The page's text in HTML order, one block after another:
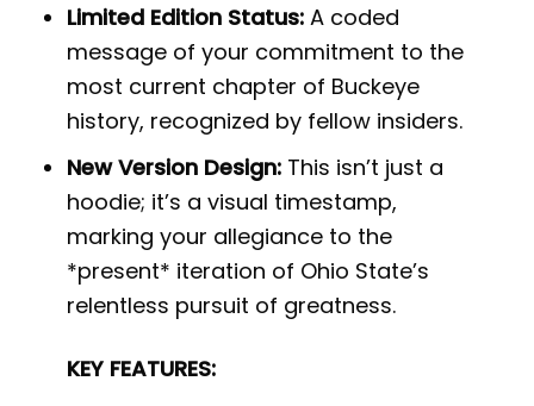
Limited Edition Status: A coded
message of your commitment to the
most current chapter of Buckeye
history, recognized by fellow insiders.
New Version Design: This isn’t just a
hoodie; it’s a visual timestamp,
marking your allegiance to the
*present* iteration of Ohio State’s
relentless pursuit of greatness.
KEY FEATURES: